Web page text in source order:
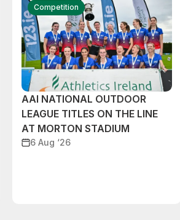
Competition
AAI NATIONAL OUTDOOR
LEAGUE TITLES ON THE LINE
AT MORTON STADIUM
6 Aug ‘26